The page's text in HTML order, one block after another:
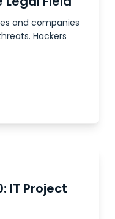
and companies
Hackers
IT Project